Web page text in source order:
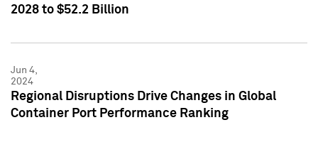
2028 to $52.2 Billion
Jun 4,
2024
Regional Disruptions Drive Changes in Global
Container Port Performance Ranking